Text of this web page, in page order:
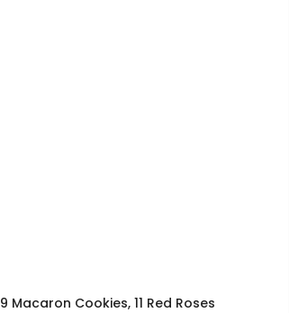
9 Macaron Cookies, 11 Red Roses